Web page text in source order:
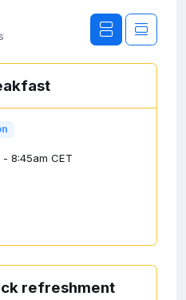
- 8:45am CET
refreshment